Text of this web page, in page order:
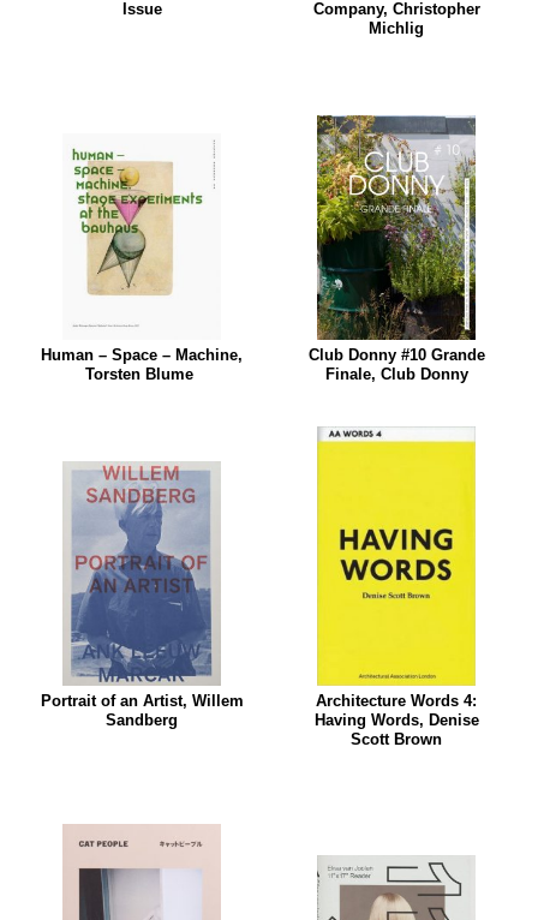
Issue
Company, Christopher
Michlig
Human – Space – Machine,
Torsten Blume
Club Donny #10 Grande
Finale, Club Donny
Portrait of an Artist, Willem
Sandberg
Architecture Words 4:
Having Words, Denise
Scott Brown